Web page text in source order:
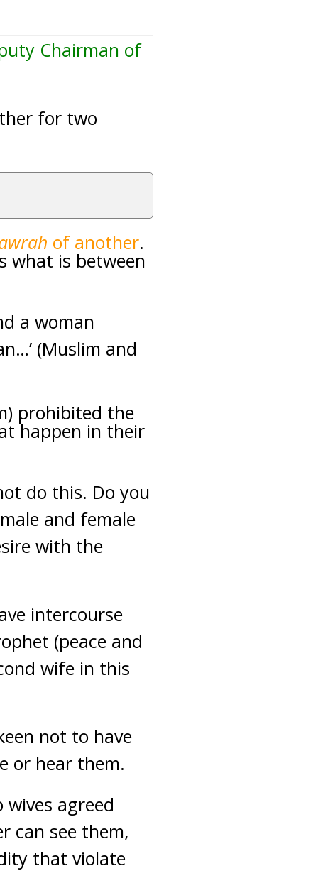
Chairman of
for two
of another.
what is between
a woman
(Muslim and
prohibited the
happen in their
do this. Do you
and female
with the
intercourse
(peace and
wife in this
not to have
or hear them.
agreed
can see them,
that violate